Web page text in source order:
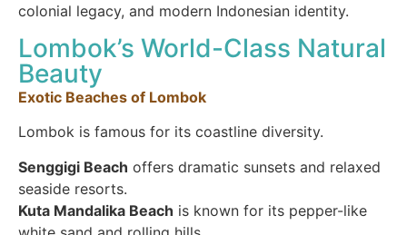
colonial legacy, and modern Indonesian identity.
Lombok’s World-Class Natural
Beauty
Exotic Beaches of Lombok
Lombok is famous for its coastline diversity.
Senggigi Beach offers dramatic sunsets and relaxed
seaside resorts.
Kuta Mandalika Beach is known for its pepper-like